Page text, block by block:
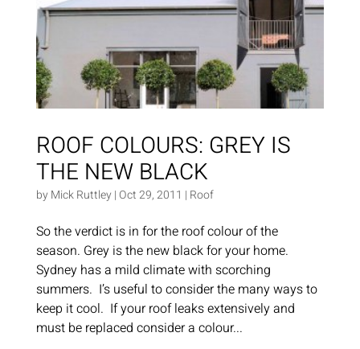
ROOF COLOURS: GREY IS
THE NEW BLACK
by Mick Ruttley | Oct 29, 2011 | Roof
So the verdict is in for the roof colour of the
season. Grey is the new black for your home.
Sydney has a mild climate with scorching
summers. I’s useful to consider the many ways to
keep it cool. If your roof leaks extensively and
must be replaced consider a colour...